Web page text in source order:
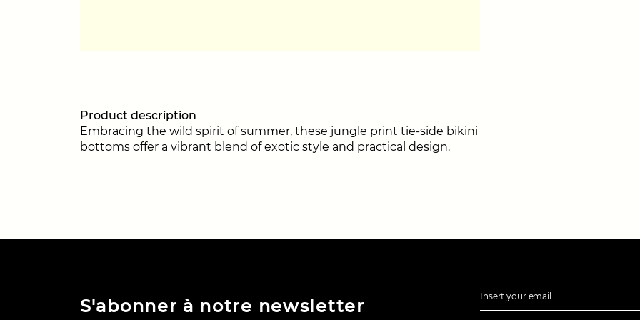
Product description
Embracing the wild spirit of summer, these jungle print tie-side bikini
bottoms offer a vibrant blend of exotic style and practical design.
S'abonner à notre newsletter
Insert your email